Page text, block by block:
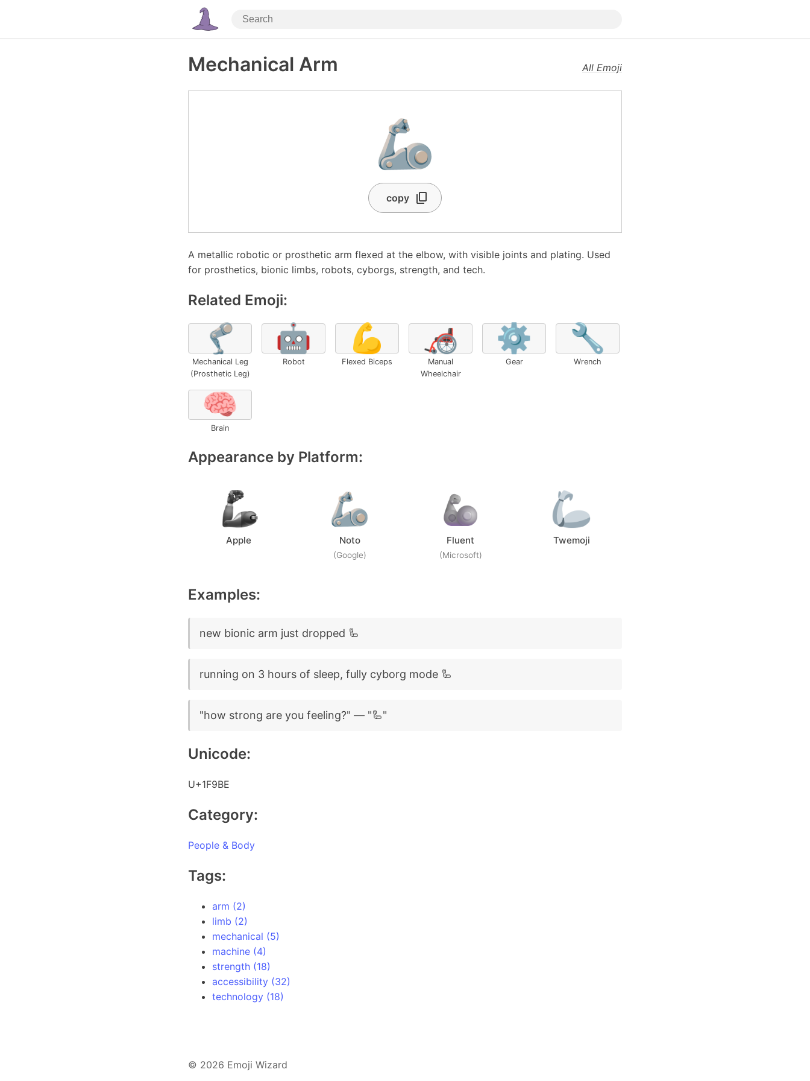
Mechanical Arm All Emoji
🦾
copy
A metallic robotic or prosthetic arm flexed at the elbow, with visible joints and plating. Used
for prosthetics, bionic limbs, robots, cyborgs, strength, and tech.
Related Emoji:
🦿
Mechanical Leg
(Prosthetic Leg)
🤖
Robot
💪
Flexed Biceps
🦽
Manual
Wheelchair
⚙️
Gear
🔧
Wrench
🧠
Brain
Appearance by Platform:
Apple Noto
(Google)
Fluent
(Microsoft)
Twemoji
Examples:
new bionic arm just dropped 🦾
running on 3 hours of sleep, fully cyborg mode 🦾
"how strong are you feeling?" — "🦾"
Unicode:
U+1F9BE
Category:
People & Body
Tags:
arm (2)
limb (2)
mechanical (5)
machine (4)
strength (18)
accessibility (32)
technology (18)
© 2026 Emoji Wizard